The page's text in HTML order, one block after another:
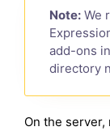
Note: We
add-ons
directory
On the